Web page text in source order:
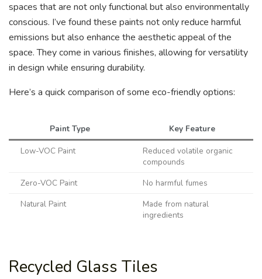
spaces that are not only functional but also environmentally
conscious. I’ve found these paints not only reduce harmful
emissions but also enhance the aesthetic appeal of the
space. They come in various finishes, allowing for versatility
in design while ensuring durability.
Here’s a quick comparison of some eco-friendly options:
Paint Type
Key Feature
Low-VOC Paint
Reduced volatile organic
compounds
Zero-VOC Paint
No harmful fumes
Natural Paint
Made from natural
ingredients
Recycled Glass Tiles